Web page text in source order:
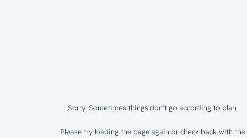
Sorry. Sometimes things don’t go according to plan.
Please try loading the page again or check back with the